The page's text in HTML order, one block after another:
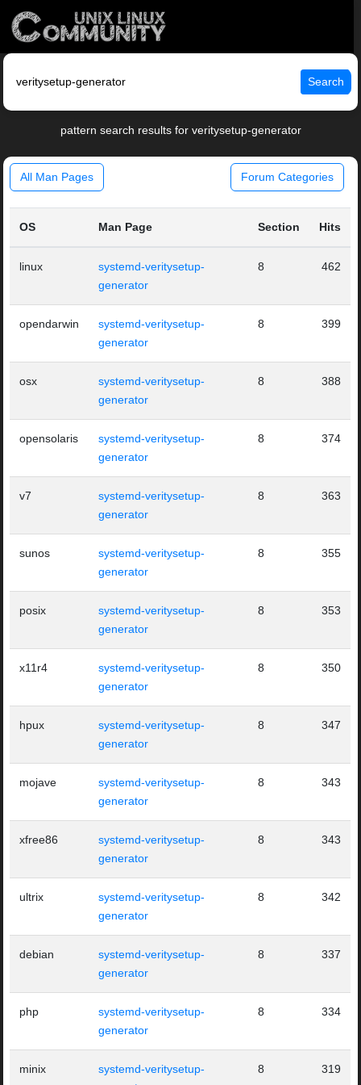
Search
pattern search results for veritysetup-generator
All Man Pages Forum Categories
OS Man Page Section Hits
linux
systemd-veritysetup-
generator
8 462
opendarwin
systemd-veritysetup-
generator
8 399
osx
systemd-veritysetup-
generator
8 388
opensolaris
systemd-veritysetup-
generator
8 374
v7
systemd-veritysetup-
generator
8 363
sunos
systemd-veritysetup-
generator
8 355
posix
systemd-veritysetup-
generator
8 353
x11r4
systemd-veritysetup-
generator
8 350
hpux
systemd-veritysetup-
generator
8 347
mojave
systemd-veritysetup-
generator
8 343
xfree86
systemd-veritysetup-
generator
8 343
ultrix
systemd-veritysetup-
generator
8 342
debian
systemd-veritysetup-
generator
8 337
php
systemd-veritysetup-
generator
8 334
minix
systemd-veritysetup-
8 319